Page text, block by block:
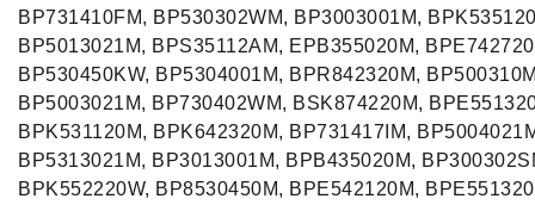
BP731410FM, BP530302WM, BP3003001M,
BP5013021M, BPS35112AM, EPB355020M,
BP530450KW, BP5304001M, BPR842320M,
BP5003021M, BP730402WM, BSK874220M,
BPK531120M, BPK642320M, BP731417IM,
BP5313021M, BP3013001M, BPB435020M,
BPK552220W, BP8530450M, BPE542120M,